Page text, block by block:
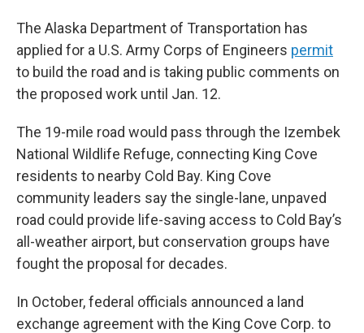
The Alaska Department of Transportation has
applied for a U.S. Army Corps of Engineers permit
to build the road and is taking public comments on
the proposed work until Jan. 12.
The 19-mile road would pass through the Izembek
National Wildlife Refuge, connecting King Cove
residents to nearby Cold Bay. King Cove
community leaders say the single-lane, unpaved
road could provide life-saving access to Cold Bay’s
all-weather airport, but conservation groups have
fought the proposal for decades.
In October, federal officials announced a land
exchange agreement with the King Cove Corp. to